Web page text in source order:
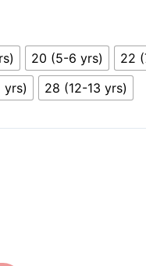
20 (5-6 yrs)
22
yrs) 28 (12-13 yrs)